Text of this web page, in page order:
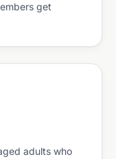
get
adults who